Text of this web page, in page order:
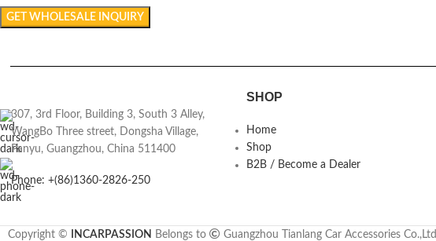
307, 3rd Floor, Building 3, South 3 Alley,
WangBo Three street, Dongsha Village,
Panyu, Guangzhou, China 511400
Phone: +(86)1360-2826-250
SHOP
Home
Shop
B2B / Become a Dealer
Copyright ©
INCARPASSION Belongs to Guangzhou Tianlang Car Accessories Co.,Ltd